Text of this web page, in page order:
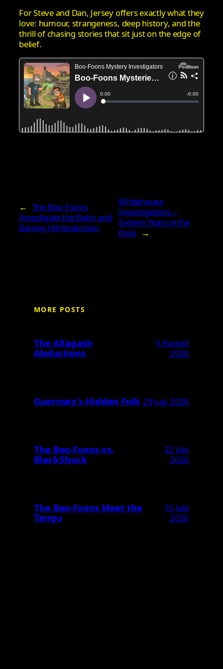
For Steve and Dan, Jersey offers exactly what they
love: humour, strangeness, deep history, and the
thrill of chasing stories that sit just on the edge of
belief.
← The Boo‑Foons
Investigate the Betty and
Barney Hill Abduction
Whitehouse
Investigations –
Sixteen Years in the
Dark →
MORE POSTS
The Allagash
Abductions
5 August
2026
Guernsey’s Hidden Folk 29 July 2026
The Boo‑Foons vs.
Black Shuck
22 July
2026
The Boo‑Foons Meet the
Tengu
15 July
2026